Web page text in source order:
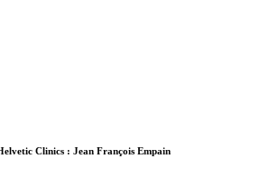
Clinics : Jean François Empain